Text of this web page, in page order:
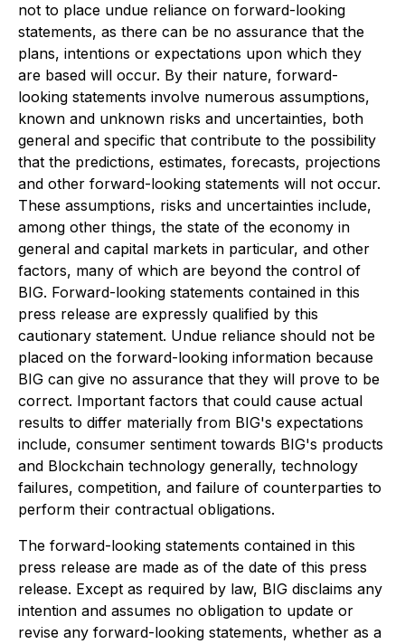
not to place undue reliance on forward-looking
statements, as there can be no assurance that the
plans, intentions or expectations upon which they
are based will occur. By their nature, forward-
looking statements involve numerous assumptions,
known and unknown risks and uncertainties, both
general and specific that contribute to the possibility
that the predictions, estimates, forecasts, projections
and other forward-looking statements will not occur.
These assumptions, risks and uncertainties include,
among other things, the state of the economy in
general and capital markets in particular, and other
factors, many of which are beyond the control of
BIG. Forward-looking statements contained in this
press release are expressly qualified by this
cautionary statement. Undue reliance should not be
placed on the forward-looking information because
BIG can give no assurance that they will prove to be
correct. Important factors that could cause actual
results to differ materially from BIG's expectations
include, consumer sentiment towards BIG's products
and Blockchain technology generally, technology
failures, competition, and failure of counterparties to
perform their contractual obligations.
The forward-looking statements contained in this
press release are made as of the date of this press
release. Except as required by law, BIG disclaims any
intention and assumes no obligation to update or
revise any forward-looking statements, whether as a